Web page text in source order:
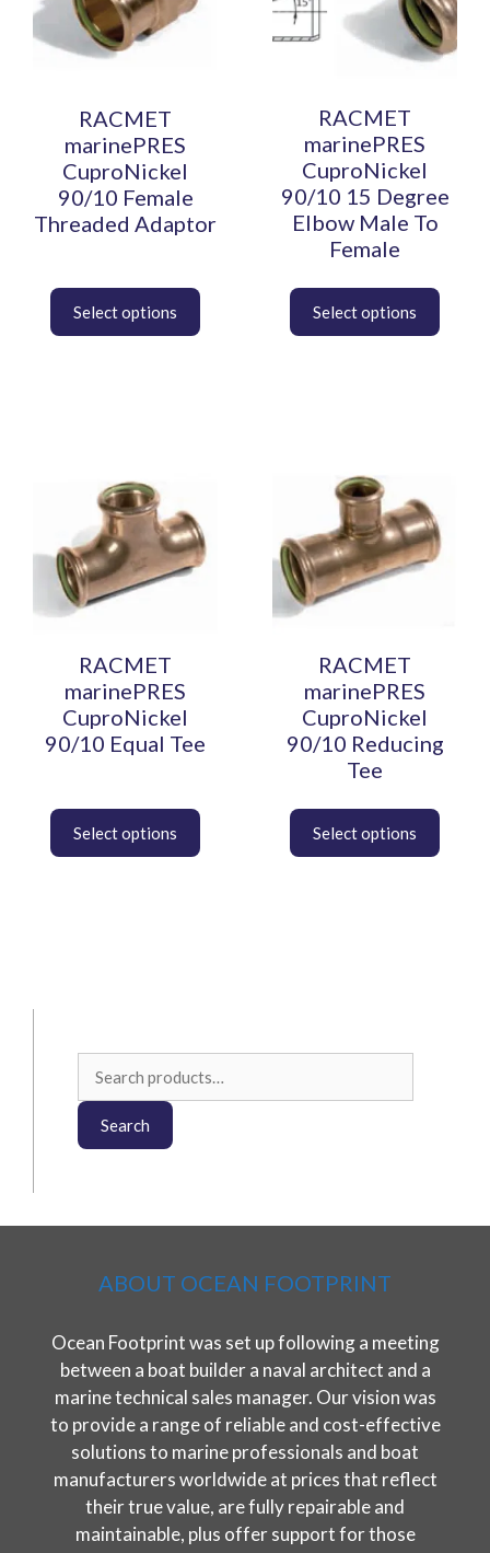
RACMET
marinePRES
CuproNickel
90/10 Female
Threaded Adaptor
variants.
The
options
chosen
product
page
RACMET
marinePRES
CuproNickel
90/10 15 Degree
Elbow Male To
Female
variants.
The
chosen
product
page
RACMET
marinePRES
CuproNickel
90/10 Equal Tee
multiple
variants.
The
options
chosen
product
RACMET
marinePRES
CuproNickel
90/10 Reducing
Tee
multiple
variants.
The
options
chosen
product
Search
ABOUT OCEAN FOOTPRINT
Ocean Footprint was set up following a meeting
between a boat builder a naval architect and a
marine technical sales manager. Our vision was
to provide a range of reliable and cost-effective
solutions to marine professionals and boat
manufacturers worldwide at prices that reflect
their true value, are fully repairable and
maintainable, plus offer support for those